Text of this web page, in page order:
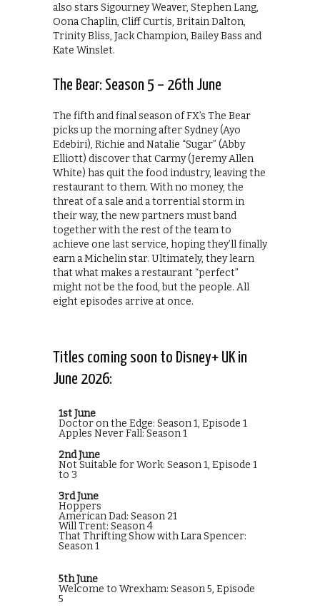
also stars Sigourney Weaver, Stephen Lang,
Oona Chaplin, Cliff Curtis, Britain Dalton,
Trinity Bliss, Jack Champion, Bailey Bass and
Kate Winslet.
The Bear: Season 5 – 26th June
The fifth and final season of FX’s The Bear
picks up the morning after Sydney (Ayo
Edebiri), Richie and Natalie “Sugar” (Abby
Elliott) discover that Carmy (Jeremy Allen
White) has quit the food industry, leaving the
restaurant to them. With no money, the
threat of a sale and a torrential storm in
their way, the new partners must band
together with the rest of the team to
achieve one last service, hoping they’ll finally
earn a Michelin star. Ultimately, they learn
that what makes a restaurant “perfect”
might not be the food, but the people. All
eight episodes arrive at once.
Titles coming soon to Disney+ UK in
June 2026:
1st June
Doctor on the Edge: Season 1, Episode 1
Apples Never Fall: Season 1
2nd June
Not Suitable for Work: Season 1, Episode 1
to 3
3rd June
Hoppers
American Dad: Season 21
Will Trent: Season 4
That Thrifting Show with Lara Spencer:
Season 1
5th June
Welcome to Wrexham: Season 5, Episode
5